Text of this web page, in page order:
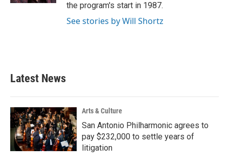
the program's start in 1987.
See stories by Will Shortz
Latest News
Arts & Culture
San Antonio Philharmonic agrees to
pay $232,000 to settle years of
litigation